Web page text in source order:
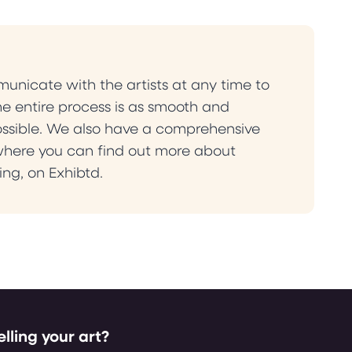
with the artists at any time to
entire process is as smooth and
We also have a comprehensive
you can find out more about
on Exhibtd.
your art?